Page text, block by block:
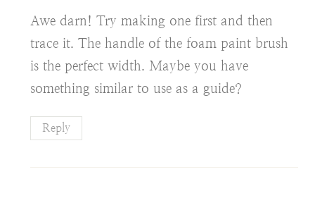
Awe darn! Try making one first and then
trace it. The handle of the foam paint brush
is the perfect width. Maybe you have
something similar to use as a guide?
Reply